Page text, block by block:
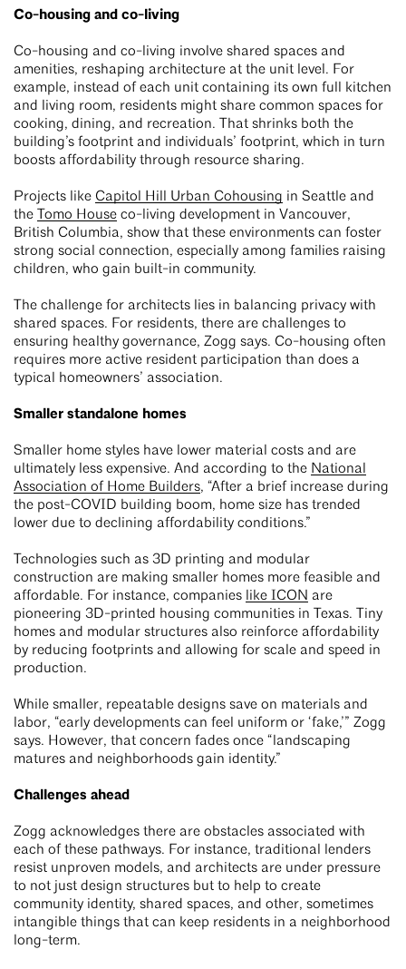
Co-housing and co-living
Co-housing and co-living involve shared spaces and
amenities, reshaping architecture at the unit level. For
example, instead of each unit containing its own full kitchen
and living room, residents might share common spaces for
cooking, dining, and recreation. That shrinks both the
building’s footprint and individuals’ footprint, which in turn
boosts affordability through resource sharing.
Projects like Capitol Hill Urban Cohousing in Seattle and
the Tomo House co-living development in Vancouver,
British Columbia, show that these environments can foster
strong social connection, especially among families raising
children, who gain built-in community.
The challenge for architects lies in balancing privacy with
shared spaces. For residents, there are challenges to
ensuring healthy governance, Zogg says. Co-housing often
requires more active resident participation than does a
typical homeowners’ association.
Smaller standalone homes
Smaller home styles have lower material costs and are
ultimately less expensive. And according to the National
Association of Home Builders, “After a brief increase during
the post-COVID building boom, home size has trended
lower due to declining affordability conditions.”
Technologies such as 3D printing and modular
construction are making smaller homes more feasible and
affordable. For instance, companies like ICON are
pioneering 3D-printed housing communities in Texas. Tiny
homes and modular structures also reinforce affordability
by reducing footprints and allowing for scale and speed in
production.
While smaller, repeatable designs save on materials and
labor, “early developments can feel uniform or ‘fake,’” Zogg
says. However, that concern fades once “landscaping
matures and neighborhoods gain identity.”
Challenges ahead
Zogg acknowledges there are obstacles associated with
each of these pathways. For instance, traditional lenders
resist unproven models, and architects are under pressure
to not just design structures but to help to create
community identity, shared spaces, and other, sometimes
intangible things that can keep residents in a neighborhood
long-term.